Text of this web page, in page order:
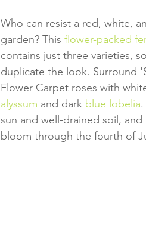
Who can resist a red, white,
garden? This flower-packed
contains just three varieties,
duplicate the look. Surround
Flower Carpet roses with
alyssum and dark blue lobelia
sun and well-drained soil, and
bloom through the fourth of